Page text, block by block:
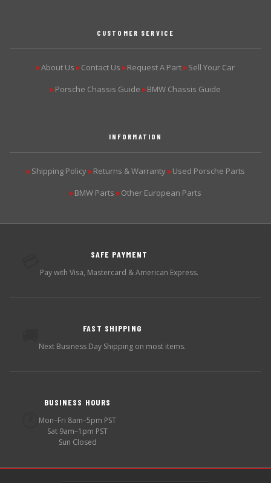
CUSTOMER SERVICE
▶About Us ▶Contact Us ▶Request A Part ▶Sell Your Car
▶Porsche Chassis Guide ▶BMW Chassis Guide
INFORMATION
▶Shipping Policy ▶Returns & Warranty ▶Used Porsche Parts
▶BMW Parts ▶Other European Parts
SAFE PAYMENT
Pay with Visa, Mastercard & American Express.
FAST SHIPPING
Next Business Day Shipping on most items.
BUSINESS HOURS
Mon–Fri 8am–5pm PST
Sat 9am–1pm PST
Sun Closed